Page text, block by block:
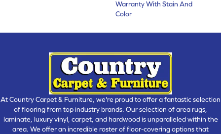
Warranty With Stain And
Color
At Country Carpet & Furniture, we're proud to offer a fantastic selection
of flooring from top industry brands. Our selection of area rugs,
laminate, luxury vinyl, carpet, and hardwood is unparalleled within the
area. We offer an incredible roster of floor-covering options that